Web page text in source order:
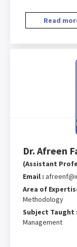
Read
Dr. Afreen
(Assistant
Email :
Area of
Methodology
Subject Taught :
Management